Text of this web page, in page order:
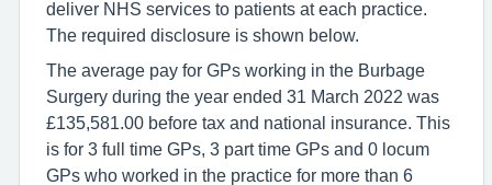
deliver NHS services to patients at each practice.
The required disclosure is shown below.
The average pay for GPs working in the Burbage
Surgery during the year ended 31 March 2022 was
£135,581.00 before tax and national insurance. This
is for 3 full time GPs, 3 part time GPs and 0 locum
GPs who worked in the practice for more than 6